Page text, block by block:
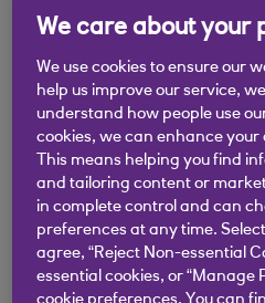
Overdrafts are not
charges can be applied.
What do you get with a
There is no monthly
A contactless Debit
purchases and
Bank anywhere,
We care about your
We use cookies to ensure our
help us improve our service,
understand how people use
cookies, we can enhance
This means helping you find
and tailoring content or
in complete control and can
preferences at any time. Select
agree, “Reject Non-essential
essential cookies, or “Manage